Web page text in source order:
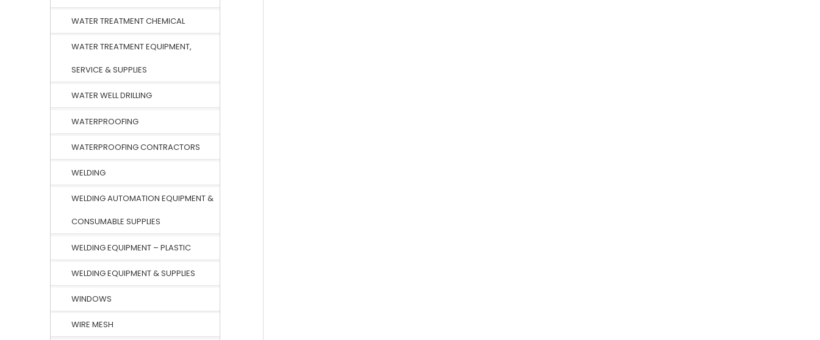
WATER TREATMENT CHEMICAL
WATER TREATMENT EQUIPMENT,
SERVICE & SUPPLIES
WATER WELL DRILLING
WATERPROOFING
WATERPROOFING CONTRACTORS
WELDING
WELDING AUTOMATION EQUIPMENT &
CONSUMABLE SUPPLIES
WELDING EQUIPMENT – PLASTIC
WELDING EQUIPMENT & SUPPLIES
WINDOWS
WIRE MESH